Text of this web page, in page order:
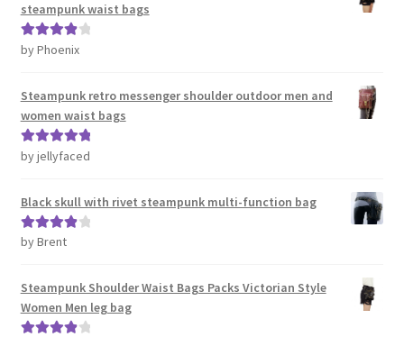
steampunk waist bags
Rated4
by Phoenix
Steampunk retro messenger shoulder outdoor men and
women waist bags
Rated5out
by jellyfaced
Black skull with rivet steampunk multi-function bag
Rated4
by Brent
Steampunk Shoulder Waist Bags Packs Victorian Style
Women Men leg bag